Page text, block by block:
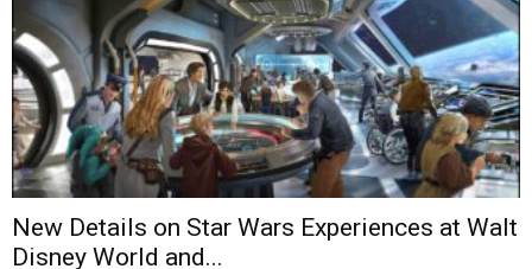
New Details on Star Wars Experiences at Walt
Disney World and...